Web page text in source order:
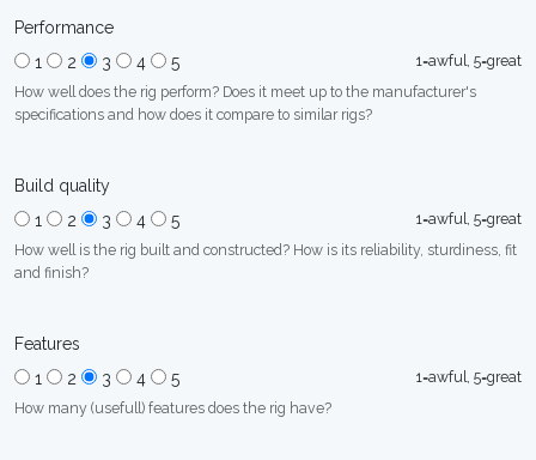
Performance
1
2 3 4 5
1=awful, 5=great
How well does the rig perform? Does it meet up to the manufacturer's
specifications and how does it compare to similar rigs?
Build quality
1
2 3 4 5
1=awful, 5=great
How well is the rig built and constructed? How is its reliability, sturdiness, fit
and finish?
Features
1
2 3 4 5
1=awful, 5=great
How many (usefull) features does the rig have?